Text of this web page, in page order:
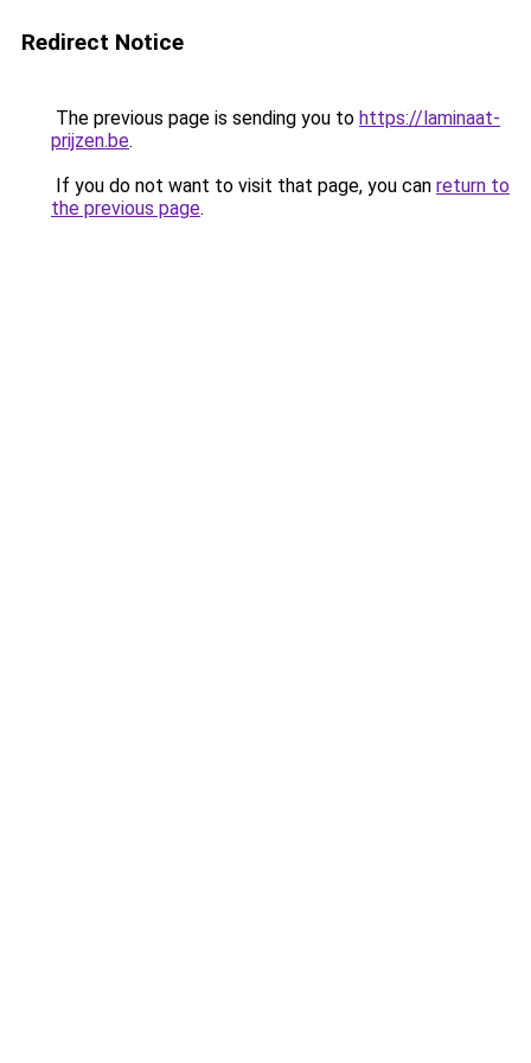
Redirect Notice
The previous page is sending you to https://laminaat-
prijzen.be.
If you do not want to visit that page, you can return to
the previous page.